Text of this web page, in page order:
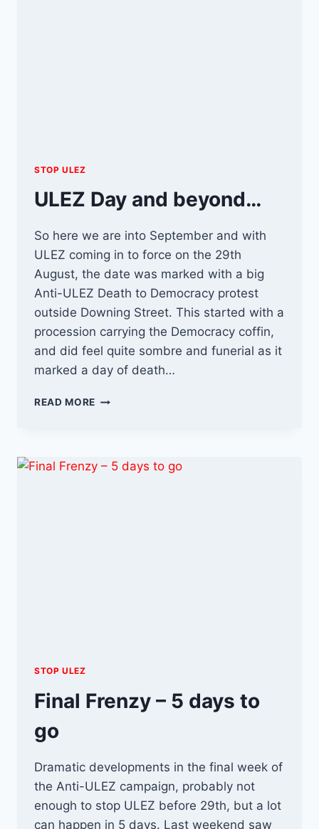
STOP ULEZ
ULEZ Day and beyond…
So here we are into September and with
ULEZ coming in to force on the 29th
August, the date was marked with a big
Anti-ULEZ Death to Democracy protest
outside Downing Street. This started with a
procession carrying the Democracy coffin,
and did feel quite sombre and funerial as it
marked a day of death…
READ MORE ULEZ
STOP ULEZ
Final Frenzy – 5 days to
go
Dramatic developments in the final week of
the Anti-ULEZ campaign, probably not
enough to stop ULEZ before 29th, but a lot
can happen in 5 days. Last weekend saw